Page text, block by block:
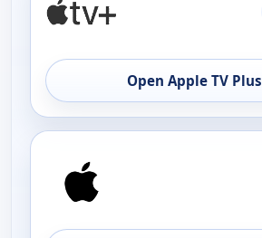
Open Apple TV Plus